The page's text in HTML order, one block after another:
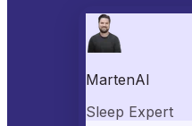
Best
Best